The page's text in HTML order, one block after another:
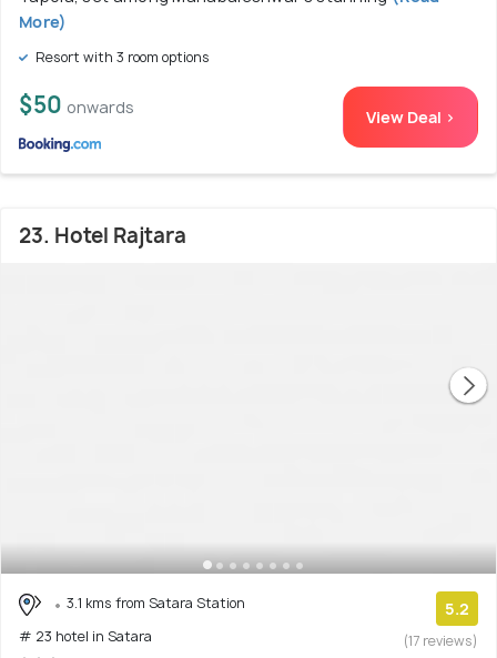
More)
Resort with 3 room options
$50 onwards View Deal >
23. Hotel Rajtara
3.1 kms from Satara Station
# 23 hotel in Satara
5.2
(17 reviews)